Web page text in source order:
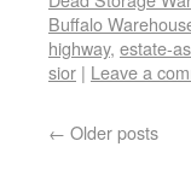
Buffalo
highway, estate-
sior | Leave a
← Older posts